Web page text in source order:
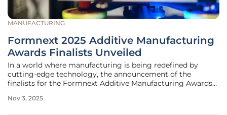
MANUFACTURING
Formnext 2025 Additive Manufacturing
Awards Finalists Unveiled
In a world where manufacturing is being redefined by
cutting-edge technology, the announcement of the
finalists for the Formnext Additive Manufacturing Awards
innovation and creativity in the industry. Hosted by Mesago
Nov 3, 2025